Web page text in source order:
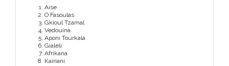
Aise
O Fasoulas
Gkioul Tzamal
Vedouina
Aponi Tourkala
Gialeli
Afrikana
Kairiani